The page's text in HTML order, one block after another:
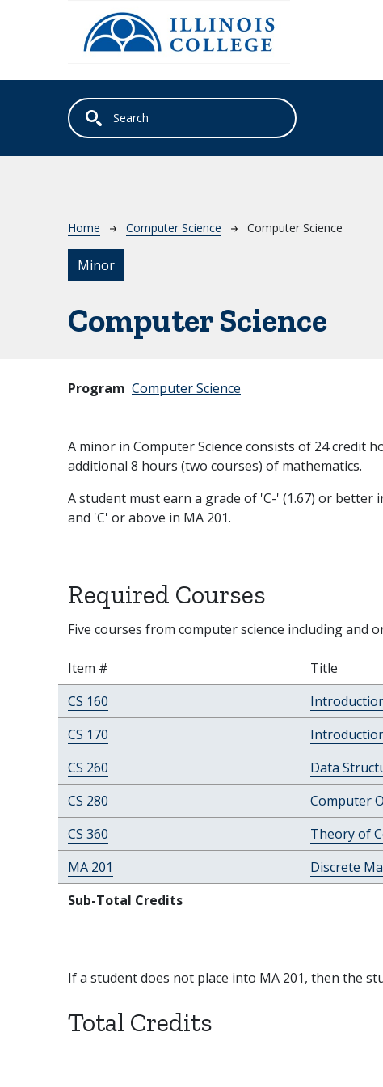
Skip to main content
Breadcrumb
Home Computer Science Computer Science
Minor
Computer Science
Program Computer Science
A minor in Computer Science consists of 24 credit
additional 8 hours (two courses) of mathematics.
A student must earn a grade of 'C-' (1.67) or better
and 'C' or above in MA 201.
Required Courses
Five courses from computer science including and
Item # Title
CS 160
CS 170
CS 260
Data
CS 280
Computer
CS 360
Theory of
MA 201
Discrete
Sub-Total Credits
If a student does not place into MA 201, then the
Total Credits